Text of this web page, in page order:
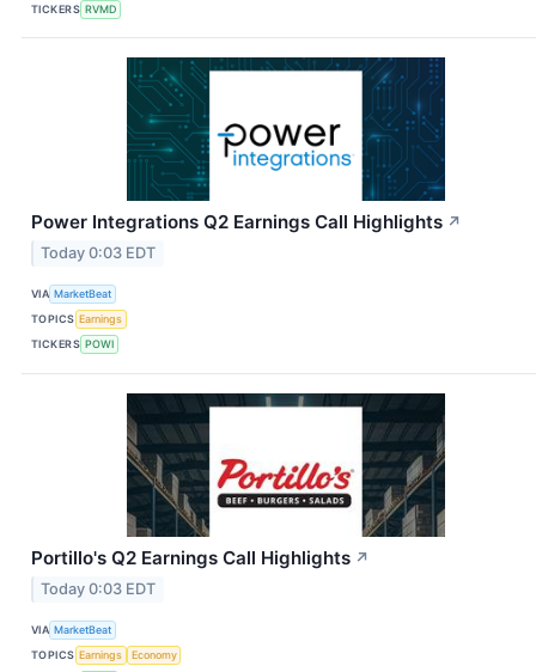
TICKERS RVMD
Power Integrations Q2 Earnings Call Highlights ↗
Today 0:03 EDT
VIA MarketBeat
TOPICS Earnings
TICKERS POWI
Portillo's Q2 Earnings Call Highlights ↗
Today 0:03 EDT
VIA MarketBeat
TOPICS Earnings
Economy